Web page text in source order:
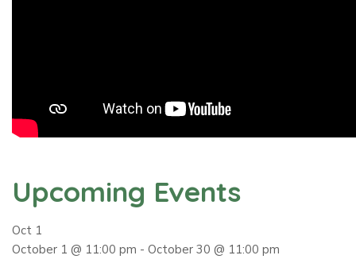
Upcoming Events
Oct 1
October 1 @ 11:00 pm - October 30 @ 11:00 pm